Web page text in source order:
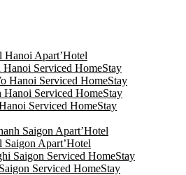
Hanoi Apart’Hotel
Serviced HomeStay
Hanoi Serviced HomeStay
Serviced HomeStay
Serviced HomeStay
Saigon Apart’Hotel
Saigon Apart’Hotel
Saigon Serviced HomeStay
Serviced HomeStay